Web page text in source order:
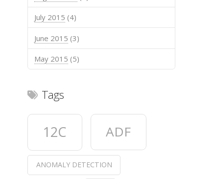
July 2015 (4)
June 2015 (3)
May 2015 (5)
Tags
12C ADF
ANOMALY DETECTION